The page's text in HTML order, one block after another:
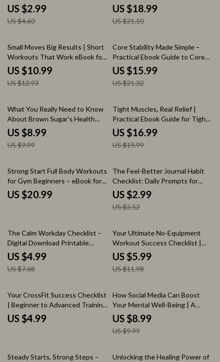
for Mental Health, Daily
Nutrition & Mood Support
Digital Checklist
US $2.99
US $4.60
Health eBook | Digital Download
Guide for Reducing Chronic
Inflammation, Healing with Food,
US $18.99
US $21.10
15% off
Small Moves Big Results | Short
Workouts That Work eBook for
Busy People, 10–20 Minute
Fitness Guide, Sustainable
Home Workout System
US $10.99
US $12.93
25% off
Core Stability Made Simple –
Practical Ebook Guide to Core
Stability Basics for Everyday
Strength, Movement & Pain-
Free Living
US $15.99
US $21.32
10% off
What You Really Need to Know
About Brown Sugar’s Health
Impact – A Comprehensive
Guide on Brown Sugar’s
Nutritional Effects and Health
US $8.99
US $9.99
15% off
Tight Muscles, Real Relief |
Practical Ebook Guide for Tight
Muscles Relief, Mobility,
Stretching & Daily Recovery
US $16.99
US $19.99
Strong Start Full Body Workouts
for Gym Beginners – eBook for
Building Confidence and
Strength
US $20.99
15% off
The Feel-Better Journal Habit
Checklist: Daily Prompts for
Mental Health & Self-Care
US $2.99
US $3.52
35% off
The Calm Workday Checklist –
Digital Download Printable
Checklist for Stress-Free
Productivity, Focus & Workday
Balance
US $4.99
US $7.68
50% off
Your Ultimate No-Equipment
Workout Success Checklist |
Printable Fitness Planner &
Workout Routine Without
Equipment Guide
US $5.99
US $11.98
Your CrossFit Success Checklist
| Beginner to Advanced Training
Guide for Building Strength,
Avoiding Mistakes & Finding the
US $4.99
10% off
How Social Media Can Boost
Your Mental Well-Being | A
Comprehensive Guide to the
Benefits of Social Media on
Mental Health
US $8.99
US $9.99
35% off
Steady Starts, Strong Steps –
Unlocking the Healing Power of